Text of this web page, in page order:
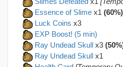
Essence of Slime x1 (60%)
Luck Coins x3
EXP Boost! (5 min)
Ray Undead Skull x3
Ray Undead Skull x1